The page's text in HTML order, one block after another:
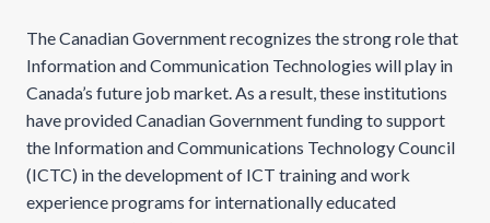
The Canadian Government recognizes the strong role that
Information and Communication Technologies will play in
Canada’s future job market. As a result, these institutions
have provided Canadian Government funding to support
the Information and Communications Technology Council
(ICTC) in the development of ICT training and work
experience programs for internationally educated